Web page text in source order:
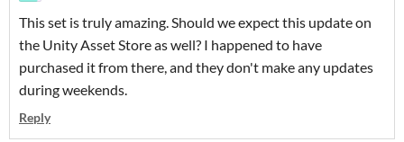
This set is truly amazing. Should we expect this update on
the Unity Asset Store as well? I happened to have
purchased it from there, and they don't make any updates
during weekends.
Reply